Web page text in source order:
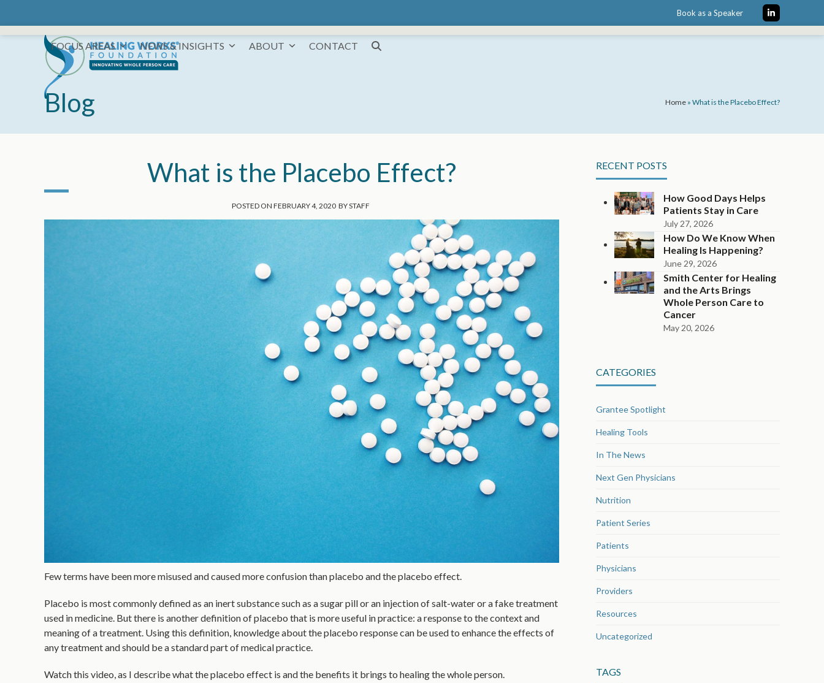
content
Book as a Speaker LinkedIn
FOCUS AREAS NEWS & INSIGHTS ABOUT CONTACT
Blog Home » What is the Placebo Effect?
What is the Placebo Effect?
POSTED ON FEBRUARY 4, 2020 BYSTAFF
Few terms have been more misused and caused more confusion than placebo and theplacebo effect.
Placebo is most commonly defined as an inert substance such as a sugar pill or an injection of salt-water or a fake treatment
used in medicine. But there is another definition of placebo that is more useful in practice: a response to the context and
meaning of a treatment. Using this definition, knowledge about the placebo response can be used to enhance the effects of
any treatment and should be a standard part of medical practice.
Watch this video, as I describe what the placebo effect is and the benefits it brings to healing the whole person.
RECENT POSTS
How Good Days Helps
Patients Stay in Care
July 27, 2026
How Do We Know When
Healing Is Happening?
June 29, 2026
Smith Center for Healing
and the Arts Brings
Whole Person Care to
Cancer
May 20, 2026
CATEGORIES
Grantee Spotlight
Healing Tools
In The News
Next Gen Physicians
Nutrition
Patient Series
Patients
Physicians
Providers
Resources
Uncategorized
TAGS